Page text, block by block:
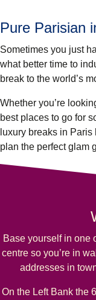
Pure Parisian
Sometimes you just
what better time to
break to the world’s
Whether you’re
best places to go for
luxury breaks in
plan the perfect glam
Base yourself in one
centre so you’re in
addresses in
On the Left Bank the